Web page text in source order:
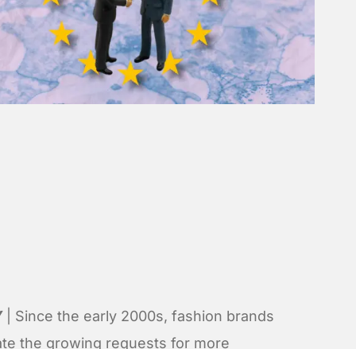
| Since the early 2000s, fashion brands
the growing requests for more